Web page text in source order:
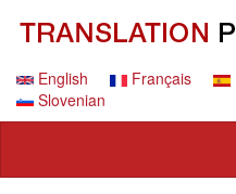
contentEnglish Français
Slovenian